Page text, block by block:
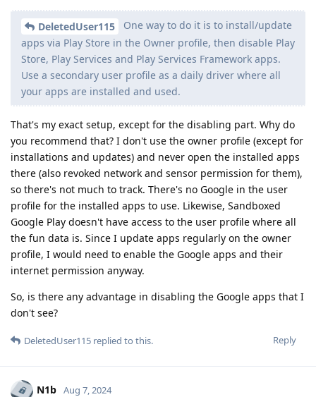
DeletedUser115
One way to do it is to install/update
apps via Play Store in the Owner profile, then disable Play
Store, Play Services and Play Services Framework apps.
Use a secondary user profile as a daily driver where all
your apps are installed and used.
That's my exact setup, except for the disabling part. Why do
you recommend that? I don't use the owner profile (except for
installations and updates) and never open the installed apps
there (also revoked network and sensor permission for them),
so there's not much to track. There's no Google in the user
profile for the installed apps to use. Likewise, Sandboxed
Google Play doesn't have access to the user profile where all
the fun data is. Since I update apps regularly on the owner
profile, I would need to enable the Google apps and their
internet permission anyway.
So, is there any advantage in disabling the Google apps that I
don't see?
Reply
DeletedUser115 replied to this.
N1b Aug 7, 2024